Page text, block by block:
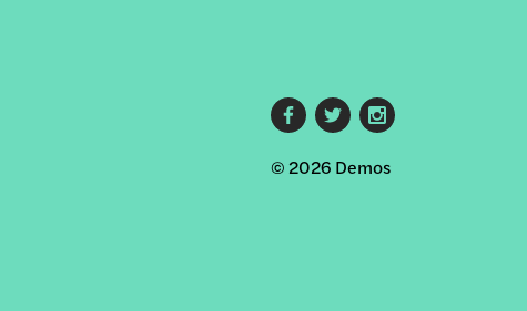
Footer
social
© 2026 Demos